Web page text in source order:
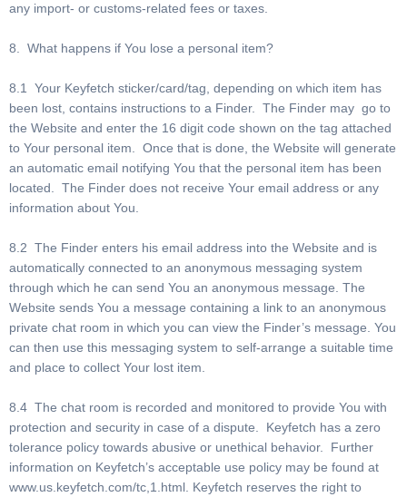
any import- or customs-related fees or taxes.
8. What happens if You lose a personal item?
8.1 Your Keyfetch sticker/card/tag, depending on which item has
been lost, contains instructions to a Finder. The Finder may go to
the Website and enter the 16 digit code shown on the tag attached
to Your personal item. Once that is done, the Website will generate
an automatic email notifying You that the personal item has been
located. The Finder does not receive Your email address or any
information about You.
8.2 The Finder enters his email address into the Website and is
automatically connected to an anonymous messaging system
through which he can send You an anonymous message. The
Website sends You a message containing a link to an anonymous
private chat room in which you can view the Finder’s message. You
can then use this messaging system to self-arrange a suitable time
and place to collect Your lost item.
8.4 The chat room is recorded and monitored to provide You with
protection and security in case of a dispute. Keyfetch has a zero
tolerance policy towards abusive or unethical behavior. Further
information on Keyfetch’s acceptable use policy may be found at
www.us.keyfetch.com/tc,1.html. Keyfetch reserves the right to